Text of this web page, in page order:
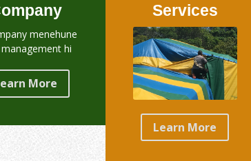
More
Services
Learn More